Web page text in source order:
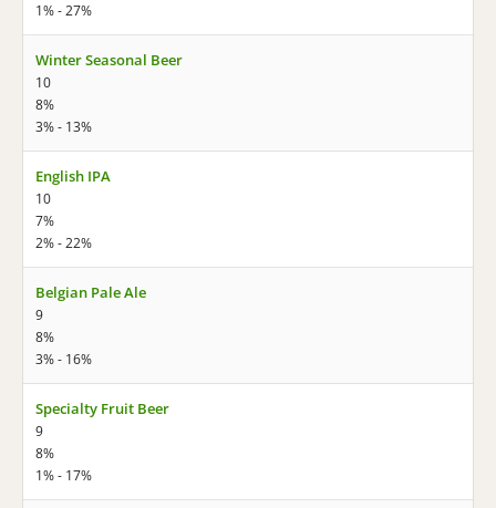
1% - 27%
Winter Seasonal Beer
10
8%
3% - 13%
English IPA
10
7%
2% - 22%
Belgian Pale Ale
9
8%
3% - 16%
Specialty Fruit Beer
9
8%
1% - 17%